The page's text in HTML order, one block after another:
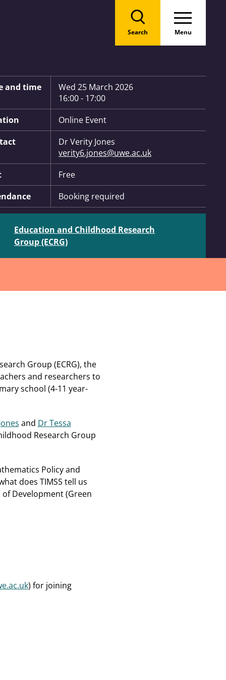
Search Menu
Information:
and time
Wed 25 March 2026
16:00 - 17:00
Online Event
Dr Verity Jones
verity6.jones@uwe.ac.uk
Free
Booking required
Education and Childhood Research
Group (ECRG)
Group (ECRG), the
and researchers to
school (4-11 year-
and Dr Tessa
Research Group
Policy and
does TIMSS tell us
of Development (Green
) for joining